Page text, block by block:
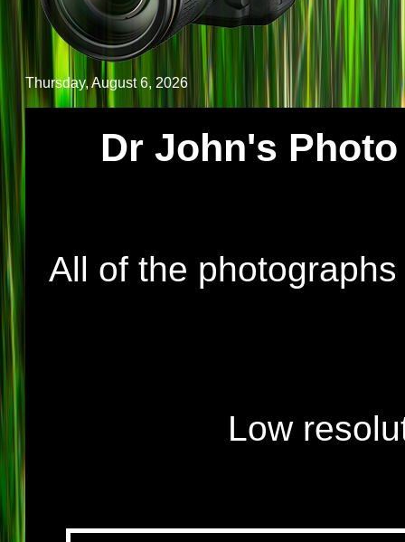
Thursday, August 6, 2026
Dr John's
All of the
Low